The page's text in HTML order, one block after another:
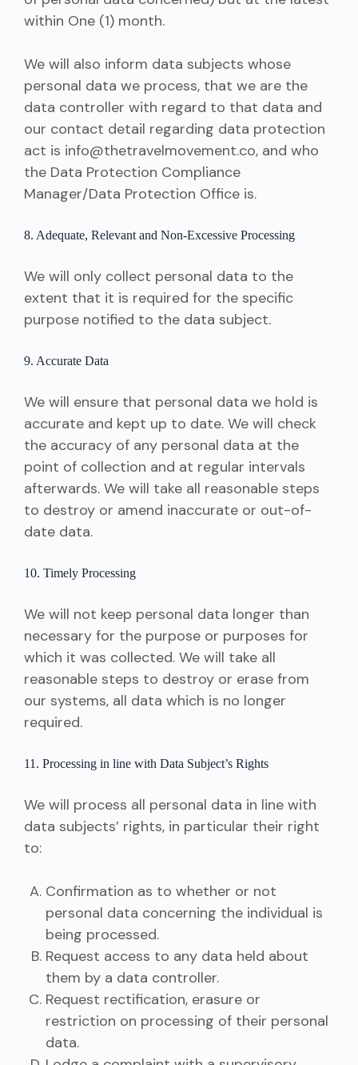
within One (1) month.
We will also inform data subjects whose
personal data we process, that we are the
data controller with regard to that data and
our contact detail regarding data protection
act is info@thetravelmovement.co, and who
the Data Protection Compliance
Manager/Data Protection Office is.
8. Adequate, Relevant and Non-Excessive Processing
We will only collect personal data to the
extent that it is required for the specific
purpose notified to the data subject.
9. Accurate Data
We will ensure that personal data we hold is
accurate and kept up to date. We will check
the accuracy of any personal data at the
point of collection and at regular intervals
afterwards. We will take all reasonable steps
to destroy or amend inaccurate or out-of-
date data.
10. Timely Processing
We will not keep personal data longer than
necessary for the purpose or purposes for
which it was collected. We will take all
reasonable steps to destroy or erase from
our systems, all data which is no longer
required.
11. Processing in line with Data Subject’s Rights
We will process all personal data in line with
data subjects’ rights, in particular their right
to:
Confirmation as to whether or not
personal data concerning the individual is
being processed.
Request access to any data held about
them by a data controller.
Request rectification, erasure or
restriction on processing of their personal
data.